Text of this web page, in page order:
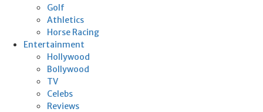
Golf
Athletics
Horse Racing
Entertainment
Hollywood
Bollywood
TV
Celebs
Reviews